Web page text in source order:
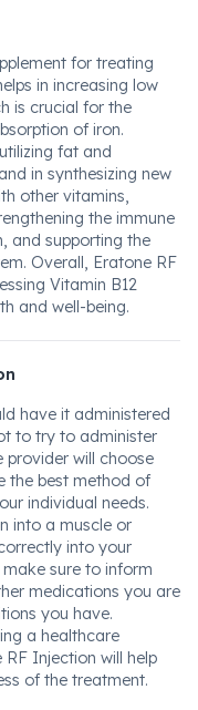
for treating
in increasing low
is crucial for the
of iron.
fat and
in synthesizing new
other vitamins,
the immune
and supporting the
Overall, Eratone RF
Vitamin B12
and well-being.
have it administered
to try to administer
provider will choose
the best method of
individual needs.
into a muscle or
into your
sure to inform
medications you are
you have.
a healthcare
Injection will help
of the treatment.